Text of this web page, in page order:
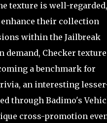
texture is well-regarded,
their collection
within the Jailbreak
Checker texture
a benchmark for
an interesting
through Badimo's
cross-promotion